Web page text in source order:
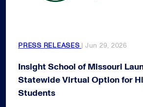
PRESS RELEASES | Jun 29, 2026
Insight School of Missouri
Statewide Virtual Option for
Students